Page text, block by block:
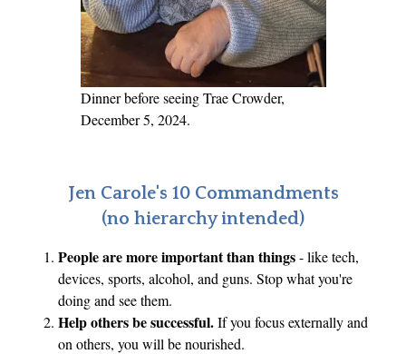
Dinner before seeing Trae Crowder,
December 5, 2024.
Jen Carole's 10 Commandments
(no hierarchy intended)
People are more important than things- like tech,
devices, sports, alcohol, and guns. Stop what you're
doing and see them.
Help others be successful.If you focus externally and
on others, you will be nourished.